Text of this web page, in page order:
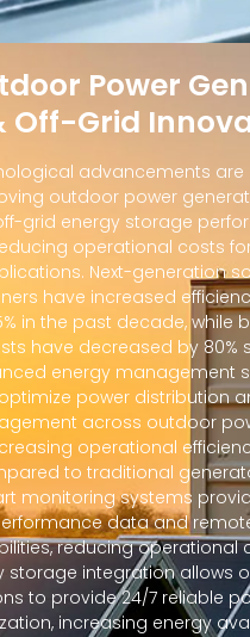
Power
Off-Grid
advancements
outdoor power
grid energy storage
operational costs
Next-generation
have increased
in the past decade, while
have decreased by 80%
energy management
optimize power distribution
across outdoor
operational
to traditional
monitoring systems
data and
reducing operational
storage integration allows
to provide 24/7 reliable
increasing energy